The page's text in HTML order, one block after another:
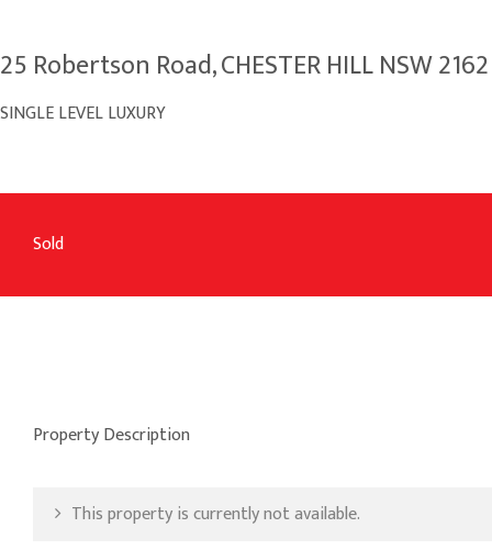
25 Robertson Road, CHESTER HILL NSW 2162
SINGLE LEVEL LUXURY
Sold
Property Description
This property is currently not available.